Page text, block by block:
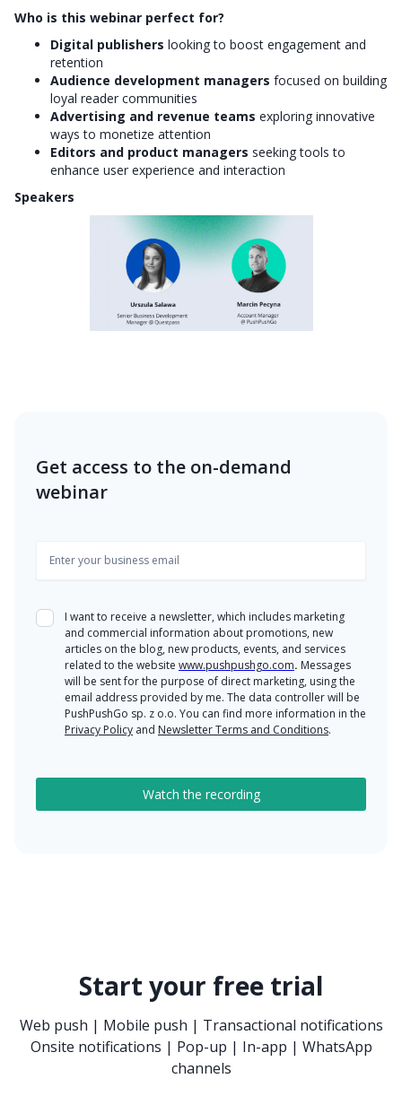
Who is this webinar perfect for?
Digital publishers looking to boost engagement and
retention
Audience development managers focused on building
loyal reader communities
Advertising and revenue teams exploring innovative
ways to monetize attention
Editors and product managers seeking tools to
enhance user experience and interaction
Speakers
Get access to the on-demand
webinar
I want to receive a newsletter, which includes marketing
and commercial information about promotions, new
articles on the blog, new products, events, and services
related to the website www.pushpushgo.com. Messages
will be sent for the purpose of direct marketing, using the
email address provided by me. The data controller will be
PushPushGo sp. z o.o. You can find more information in the
Privacy Policy and Newsletter Terms and Conditions.
Start your free trial
Web push | Mobile push | Transactional notifications
Onsite notifications | Pop-up | In-app | WhatsApp
channels